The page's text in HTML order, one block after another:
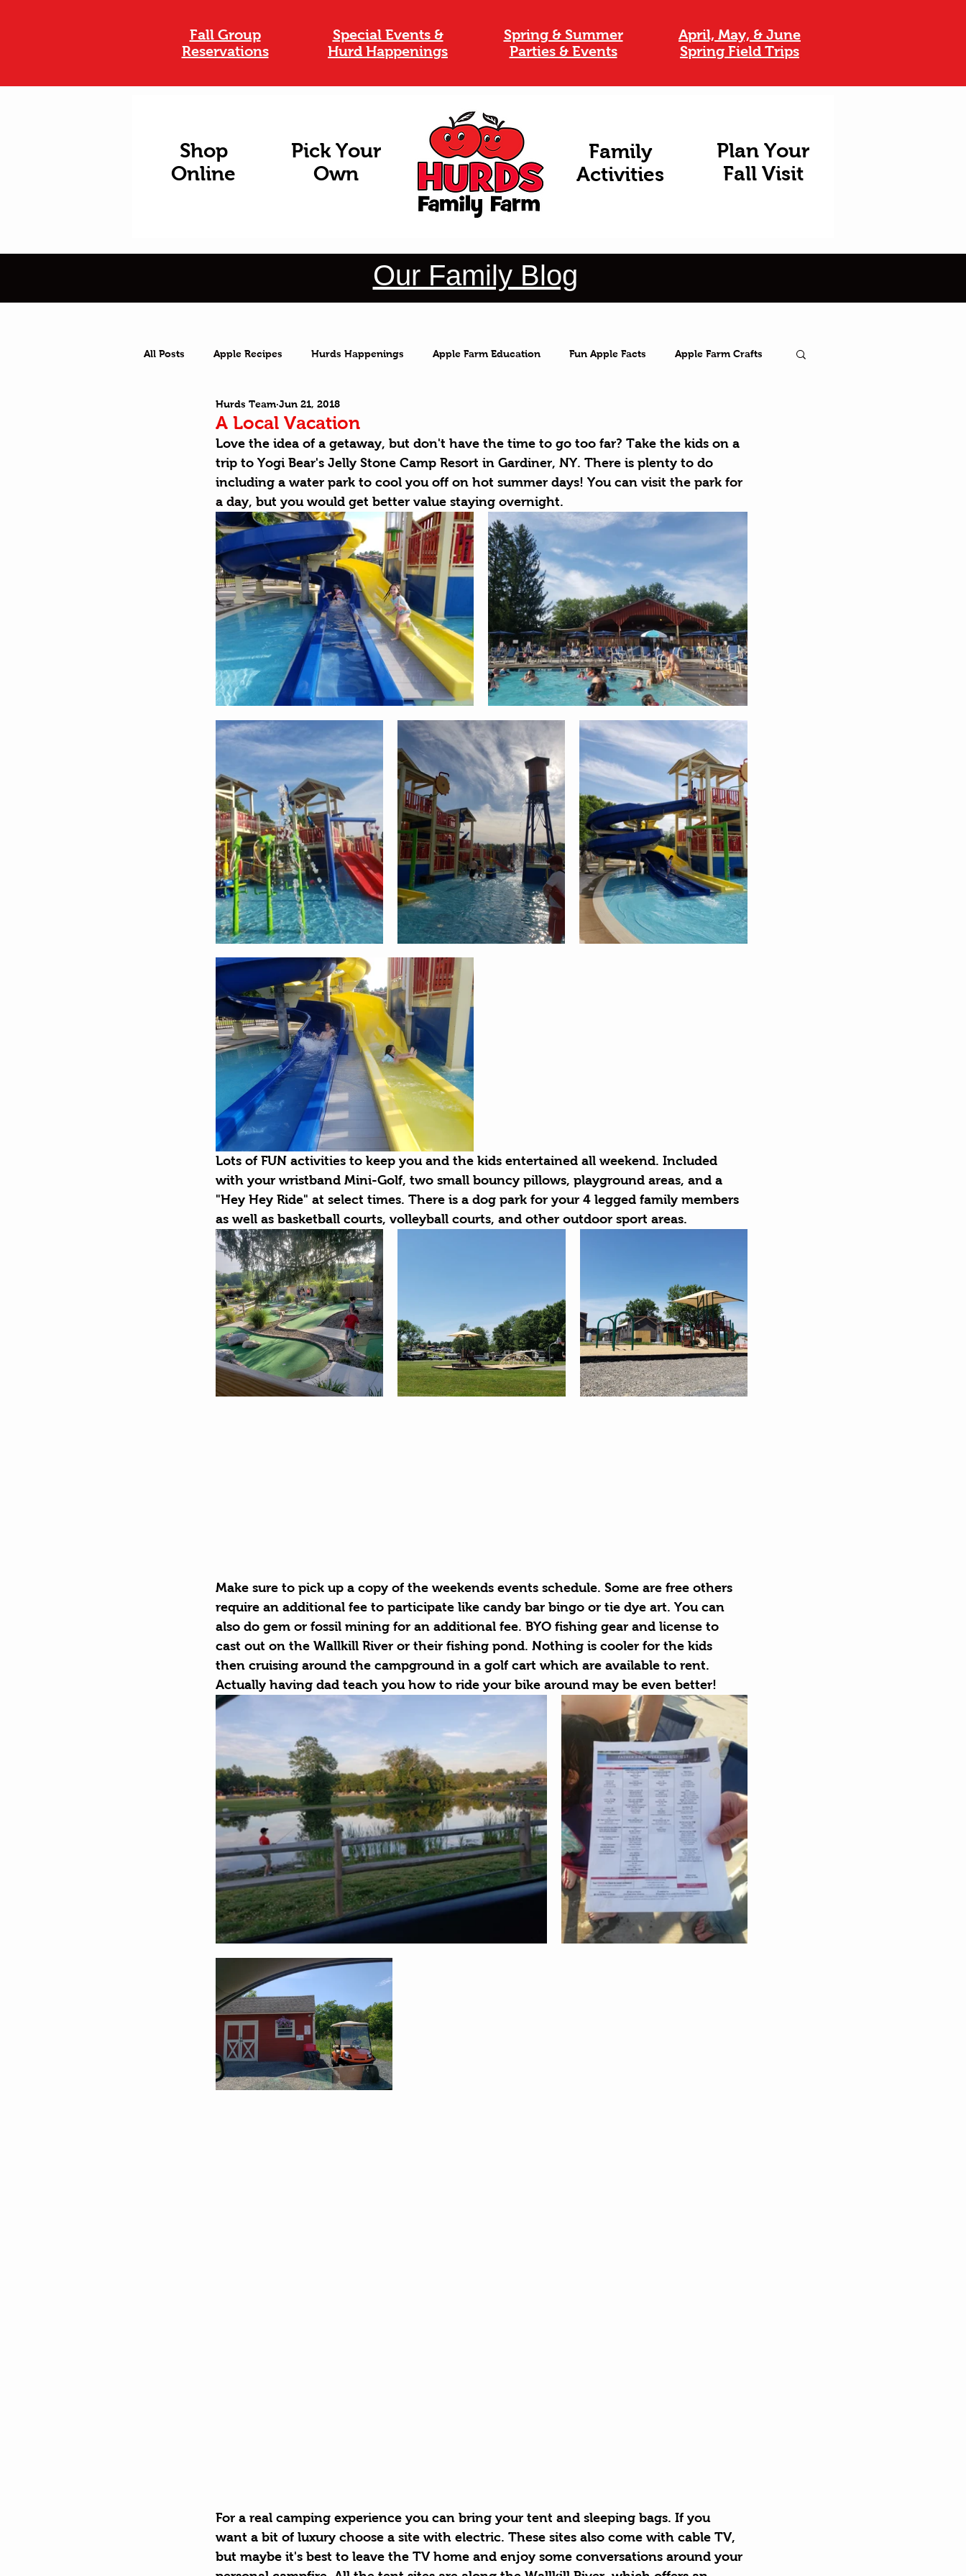
Fall Group
Reservations
Special Events &
Hurd Happenings
Spring & Summer
Parties & Events
April, May, & June
Spring Field Trips
Shop
Online
Pick Your
Own
Family
Activities
Plan Your
Fall Visit
Our Family Blog
All Posts Apple Recipes Hurds Happenings Apple Farm Education Fun Apple Facts Apple Farm Crafts
What a Town Outside Adventures
A Local Vacation
Hurds Team Jun 21, 2018
Love the idea of a getaway, but don't have the time to go too far? Take the kids on a
trip to Yogi Bear's Jelly Stone Camp Resort in Gardiner, NY. There is plenty to do
including a water park to cool you off on hot summer days! You can visit the park for
a day, but you would get better value staying overnight.
Lots of FUN activities to keep you and the kids entertained all weekend. Included
with your wristband Mini-Golf, two small bouncy pillows, playground areas, and a
"Hey Hey Ride" at select times. There is a dog park for your 4 legged family members
as well as basketball courts, volleyball courts, and other outdoor sport areas.
Make sure to pick up a copy of the weekends events schedule. Some are free others
require an additional fee to participate like candy bar bingo or tie dye art. You can
also do gem or fossil mining for an additional fee. BYO fishing gear and license to
cast out on the Wallkill River or their fishing pond. Nothing is cooler for the kids
then cruising around the campground in a golf cart which are available to rent.
Actually having dad teach you how to ride your bike around may be even better!
For a real camping experience you can bring your tent and sleeping bags. If you
want a bit of luxury choose a site with electric. These sites also come with cable TV,
but maybe it's best to leave the TV home and enjoy some conversations around your